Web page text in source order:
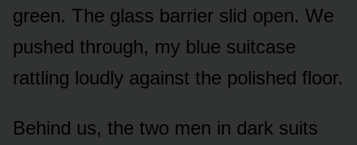
green. The glass barrier slid open. We
pushed through, my blue suitcase
rattling loudly against the polished floor.
Behind us, the two men in dark suits